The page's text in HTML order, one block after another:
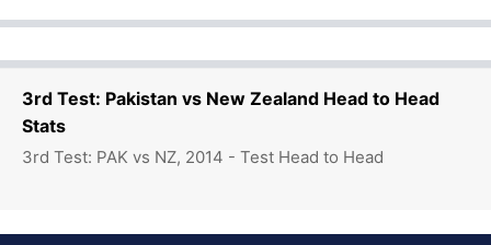
3rd Test: Pakistan vs New Zealand Head to Head
Stats
3rd Test: PAK vs NZ, 2014 - Test Head to Head